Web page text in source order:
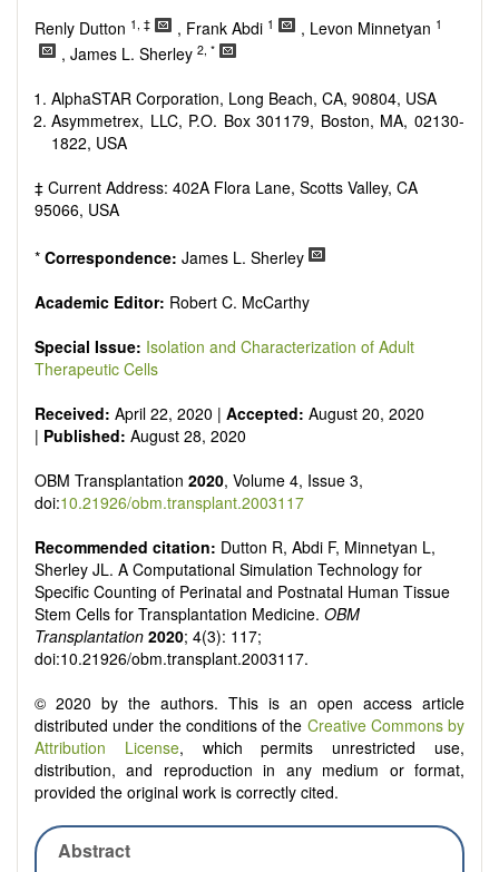
Renly Dutton 1, ‡ , Frank Abdi 1 , Levon Minnetyan 1
, James L. Sherley 2, *
AlphaSTAR Corporation, Long Beach, CA, 90804, USA
Asymmetrex, LLC, P.O. Box 301179, Boston, MA, 02130-
1822, USA
‡ Current Address: 402A Flora Lane, Scotts Valley, CA
95066, USA
* Correspondence: James L. Sherley
Academic Editor: Robert C. McCarthy
Special Issue: Isolation and Characterization of Adult
Therapeutic Cells
Received: April 22, 2020 | Accepted: August 20, 2020
| Published: August 28, 2020
OBM Transplantation 2020, Volume 4, Issue 3,
doi:10.21926/obm.transplant.2003117
Recommended citation: Dutton R, Abdi F, Minnetyan L,
Sherley JL. A Computational Simulation Technology for
Specific Counting of Perinatal and Postnatal Human Tissue
Stem Cells for Transplantation Medicine. OBM
Transplantation 2020; 4(3): 117;
doi:10.21926/obm.transplant.2003117.
© 2020 by the authors. This is an open access article
distributed under the conditions of the Creative Commons by
Attribution License, which permits unrestricted use,
distribution, and reproduction in any medium or format,
provided the original work is correctly cited.
Abstract